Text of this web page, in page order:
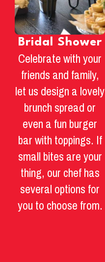
Bridal Shower
Celebrate with your
friends and family,
let us design a lovely
brunch spread or
even a fun burger
bar with toppings. If
small bites are your
thing, our chef has
several options for
you to choose from.